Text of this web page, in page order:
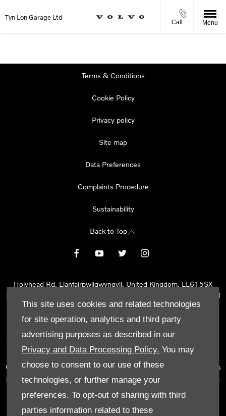
This site uses cookies and related technologies
for site operation, analytics and third party
advertising purposes as described in our
Privacy and Data Processing Policy. You may
choose to consent to our use of these
technologies, or further manage your
preferences. To opt-out of sharing with third
parties information related to these
Tyn Lon Garage Ltd
Call Menu
Terms & Conditions
Cookie Policy
Privacy policy
Site map
Data Preferences
Complaints Procedure
Sustainability
Back to Top
Holyhead Rd, Llanfairpwllgwyngyll, United Kingdom, LL61 5SX
Reg Office:
Holyhead Rd Llanfairpwllgwyngyll Isle of Anglesey LL61
5SX
Reg. Company Number:02101047
Tyn Lon Garage Ltd is an Appointed Representative of Automotive
Compliance Ltd, who is authorised and regulated by the Financial
Conduct Authority (FCA No 497010). Automotive Compliance Ltd’s
permissions as a Principal Firm allows Tyn Lon Garage Ltd to act as
number of lenders and to act as an agent on behalf of the insurer
for insurance distribution activities only.